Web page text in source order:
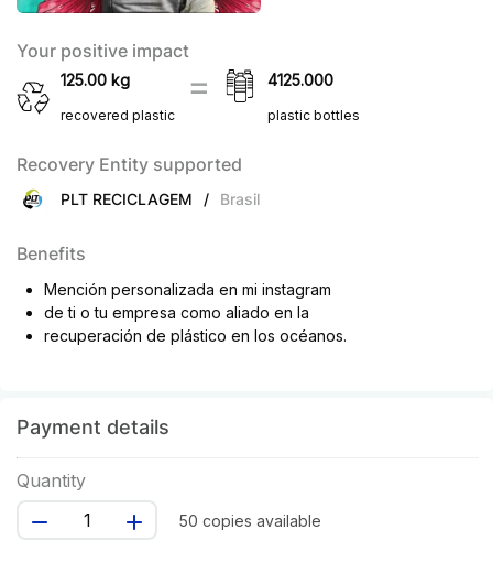
Your positive impact
125.00 kg
recovered plastic
4125.000
plastic bottles
Recovery Entity supported
PLT RECICLAGEM / Brasil
Benefits
Mención personalizada en mi instagram
de ti o tu empresa como aliado en la
recuperación de plástico en los océanos.
Payment details
Quantity
50 copies available